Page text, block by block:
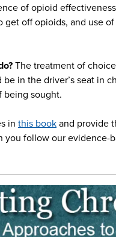
of opioid
get off opioids, and use
The treatment of
be in the driver’s seat in
being sought.
in this bookand provide
you follow our